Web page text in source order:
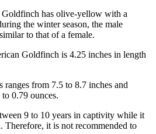
has olive-yellow with a
the winter season, the male
to that of a female.
Goldfinch is 4.25 inches in length
ranges from 7.5 to 8.7 inches and
0.79 ounces.
9 to 10 years in captivity while it
Therefore, it is not recommended to